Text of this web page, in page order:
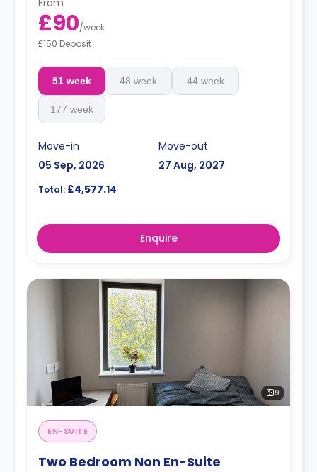
From
£90/week
£150 Deposit
51 week 48 week 44 week
177 week
Move-in
05 Sep, 2026
Move-out
27 Aug, 2027
Total: £4,577.14
Enquire
9
EN-SUITE
Two Bedroom Non En-Suite